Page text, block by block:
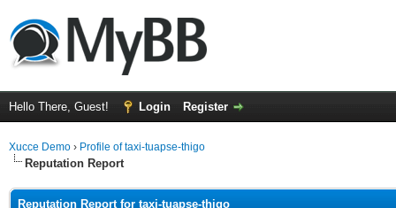
Hello There, Guest! Login Register
Xucce Demo › Profile of taxi-tuapse-thigo
Reputation Report
Reputation Report for taxi-tuapse-thigo